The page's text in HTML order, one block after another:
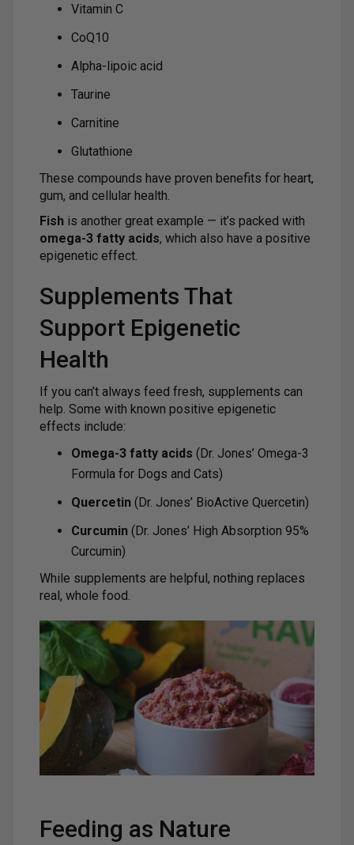
Vitamin C
CoQ10
Alpha-lipoic acid
Taurine
Carnitine
Glutathione
These compounds have proven benefits for heart,
gum, and cellular health.
Fish is another great example — it’s packed with
omega-3 fatty acids, which also have a positive
epigenetic effect.
Supplements That
Support Epigenetic
Health
If you can’t always feed fresh, supplements can
help. Some with known positive epigenetic
effects include:
Omega-3 fatty acids (Dr. Jones’ Omega-3
Formula for Dogs and Cats)
Quercetin (Dr. Jones’ BioActive Quercetin)
Curcumin (Dr. Jones’ High Absorption 95%
Curcumin)
While supplements are helpful, nothing replaces
real, whole food.
Feeding as Nature